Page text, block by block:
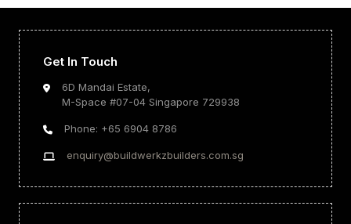
Get In Touch
6D Mandai Estate,
M-Space #07-04 Singapore 729938
Phone: +65 6904 8786
enquiry@buildwerkzbuilders.com.sg